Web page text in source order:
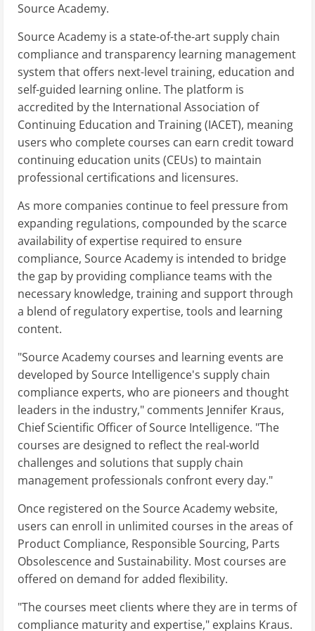
Source Academy.
Source Academy is a state-of-the-art supply chain
compliance and transparency learning management
system that offers next-level training, education and
self-guided learning online. The platform is
accredited by the International Association of
Continuing Education and Training (IACET), meaning
users who complete courses can earn credit toward
continuing education units (CEUs) to maintain
professional certifications and licensures.
As more companies continue to feel pressure from
expanding regulations, compounded by the scarce
availability of expertise required to ensure
compliance, Source Academy is intended to bridge
the gap by providing compliance teams with the
necessary knowledge, training and support through
a blend of regulatory expertise, tools and learning
content.
"Source Academy courses and learning events are
developed by Source Intelligence's supply chain
compliance experts, who are pioneers and thought
leaders in the industry," comments Jennifer Kraus,
Chief Scientific Officer of Source Intelligence. "The
courses are designed to reflect the real-world
challenges and solutions that supply chain
management professionals confront every day."
Once registered on the Source Academy website,
users can enroll in unlimited courses in the areas of
Product Compliance, Responsible Sourcing, Parts
Obsolescence and Sustainability. Most courses are
offered on demand for added flexibility.
"The courses meet clients where they are in terms of
compliance maturity and expertise," explains Kraus.